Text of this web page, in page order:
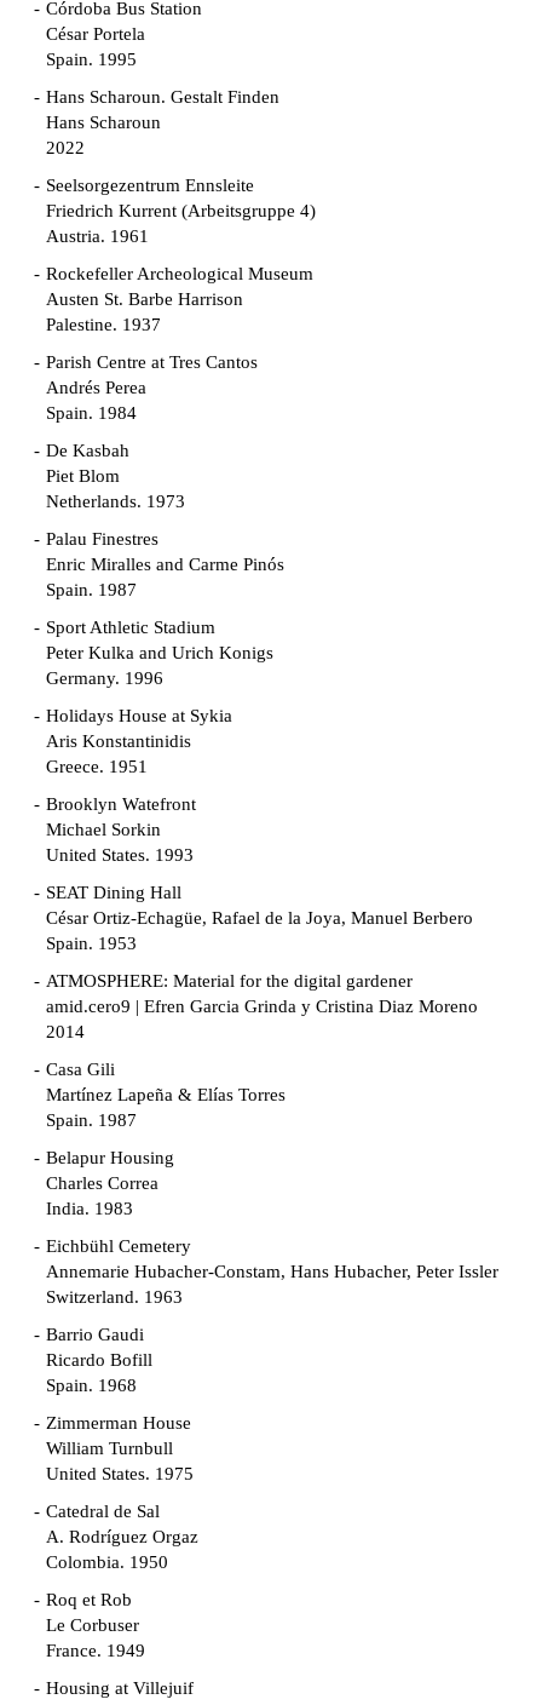
Córdoba Bus Station
César Portela
Spain. 1995
Hans Scharoun. Gestalt Finden
Hans Scharoun
2022
Seelsorgezentrum Ennsleite
Friedrich Kurrent (Arbeitsgruppe 4)
Austria. 1961
Rockefeller Archeological Museum
Austen St. Barbe Harrison
Palestine. 1937
Parish Centre at Tres Cantos
Andrés Perea
Spain. 1984
De Kasbah
Piet Blom
Netherlands. 1973
Palau Finestres
Enric Miralles and Carme Pinós
Spain. 1987
Sport Athletic Stadium
Peter Kulka and Urich Konigs
Germany. 1996
Holidays House at Sykia
Aris Konstantinidis
Greece. 1951
Brooklyn Watefront
Michael Sorkin
United States. 1993
SEAT Dining Hall
César Ortiz-Echagüe, Rafael de la Joya, Manuel Berbero
Spain. 1953
ATMOSPHERE: Material for the digital gardener
amid.cero9 | Efren Garcia Grinda y Cristina Diaz Moreno
2014
Casa Gili
Martínez Lapeña & Elías Torres
Spain. 1987
Belapur Housing
Charles Correa
India. 1983
Eichbühl Cemetery
Annemarie Hubacher-Constam, Hans Hubacher, Peter Issler
Switzerland. 1963
Barrio Gaudi
Ricardo Bofill
Spain. 1968
Zimmerman House
William Turnbull
United States. 1975
Catedral de Sal
A. Rodríguez Orgaz
Colombia. 1950
Roq et Rob
Le Corbuser
France. 1949
Housing at Villejuif